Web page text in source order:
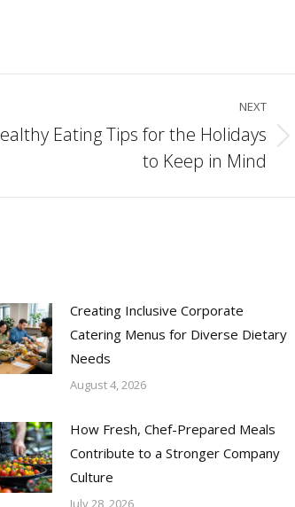
NEXT
Eating Tips for the Holidays
to Keep in Mind
Creating Inclusive Corporate
Catering Menus for Diverse Dietary
Needs
August 4, 2026
How Fresh, Chef-Prepared Meals
Contribute to a Stronger Company
Culture
July 28, 2026